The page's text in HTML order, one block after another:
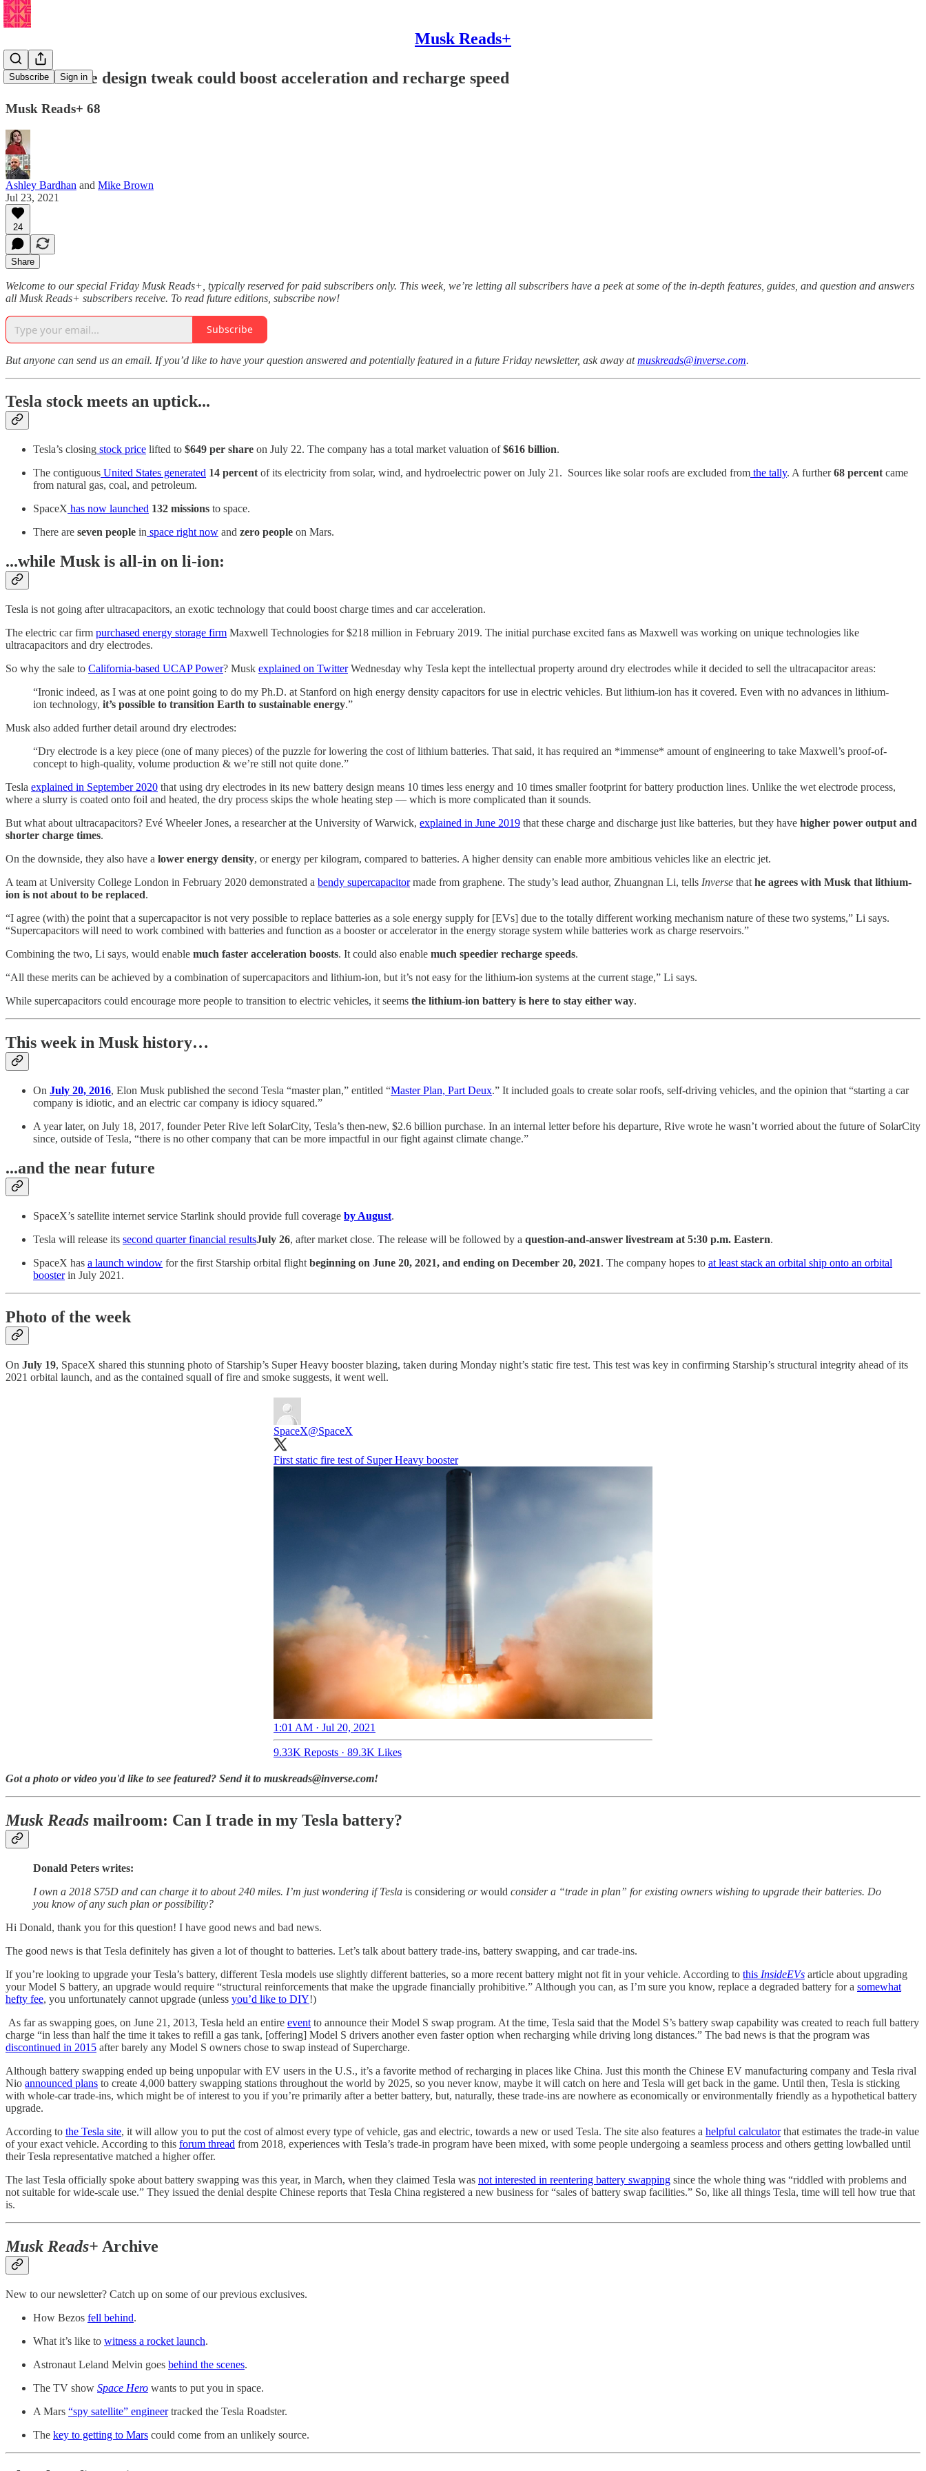
Musk Reads+
Subscribe Sign in
🔋Tesla: One design tweak could boost acceleration and recharge speed
Musk Reads+ 68
Ashley Bardhan and Mike Brown
Jul 23, 2021
24
Share
Welcome to our special Friday Musk Reads+, typically reserved for paid subscribers only. This week, we’re letting all subscribers have a peek at some of the in-depth features, guides, and question and answers
all Musk Reads+ subscribers receive. To read future editions, subscribe now!
Subscribe
But anyone can send us an email. If you’d like to have your question answered and potentially featured in a future Friday newsletter, ask away atmuskreads@inverse.com.
Tesla stock meets an uptick...
Tesla’s closing stock price lifted to $649 per share on July 22. The company has a total market valuation of$616 billion.
The contiguous United States generated 14 percent of its electricity from solar, wind, and hydroelectric power on July 21. Sources like solar roofs are excluded from the tally. A further68 percent came
from natural gas, coal, and petroleum.
SpaceX has now launched 132 missions to space.
There are seven people in space right now and zero people on Mars.
...while Musk is all-in on li-ion:
Tesla is not going after ultracapacitors, an exotic technology that could boost charge times and car acceleration.
The electric car firm purchased energy storage firm Maxwell Technologies for $218 million in February 2019. The initial purchase excited fans as Maxwell was working on unique technologies like
ultracapacitors and dry electrodes.
So why the sale to California-based UCAP Power? Musk explained on TwitterWednesday why Tesla kept the intellectual property around dry electrodes while it decided to sell the ultracapacitor areas:
“Ironic indeed, as I was at one point going to do my Ph.D. at Stanford on high energy density capacitors for use in electric vehicles. But lithium-ion has it covered. Even with no advances in lithium-
ion technology, it’s possible to transition Earth to sustainable energy.”
Musk also added further detail around dry electrodes:
“​​Dry electrode is a key piece (one of many pieces) of the puzzle for lowering the cost of lithium batteries. That said, it has required an *immense* amount of engineering to take Maxwell’s proof-of-
concept to high-quality, volume production & we’re still not quite done.”
Tesla explained in September 2020 that using dry electrodes in its new battery design means 10 times less energy and 10 times smaller footprint for battery production lines. Unlike the wet electrode process,
where a slurry is coated onto foil and heated, the dry process skips the whole heating step — which is more complicated than it sounds.
But what about ultracapacitors? Evé Wheeler Jones, a researcher at the University of Warwick, explained in June 2019 that these charge and discharge just like batteries, but they have higher power output and
shorter charge times.
On the downside, they also have a lower energy density, or energy per kilogram, compared to batteries. A higher density can enable more ambitious vehicles like an electric jet.
A team at University College London in February 2020 demonstrated a bendy supercapacitormade from graphene. The study’s lead author, Zhuangnan Li, tells Inverse that he agrees with Musk that lithium-
ion is not about to be replaced.
“I agree (with) the point that a supercapacitor is not very possible to replace batteries as a sole energy supply for [EVs] due to the totally different working mechanism nature of these two systems,” Li says.
“Supercapacitors will need to work combined with batteries and function as a booster or accelerator in the energy storage system while batteries work as charge reservoirs.”
Combining the two, Li says, would enable much faster acceleration boosts. It could also enable much speedier recharge speeds.
“All these merits can be achieved by a combination of supercapacitors and lithium-ion, but it’s not easy for the lithium-ion systems at the current stage,” Li says.
While supercapacitors could encourage more people to transition to electric vehicles, it seems the lithium-ion battery is here to stay either way.
This week in Musk history…
On July 20, 2016, Elon Musk published the second Tesla “master plan,” entitled “Master Plan, Part Deux.” It included goals to create solar roofs, self-driving vehicles, and the opinion that “starting a car
company is idiotic, and an electric car company is idiocy squared.”
A year later, on July 18, 2017, founder Peter Rive left SolarCity, Tesla’s then-new, $2.6 billion purchase. In an internal letter before his departure, Rive wrote he wasn’t worried about the future of SolarCity
since, outside of Tesla, “there is no other company that can be more impactful in our fight against climate change.”
...and the near future
SpaceX’s satellite internet service Starlink should provide full coverage by August.
Tesla will release its second quarter financial resultsJuly 26, after market close. The release will be followed by a question-and-answer livestream at 5:30 p.m. Eastern.
SpaceX has a launch window for the first Starship orbital flight beginning on June 20, 2021, and ending on December 20, 2021. The company hopes to at least stack an orbital ship onto an orbital
boosterin July 2021.
Photo of the week
On July 19, SpaceX shared this stunning photo of Starship’s Super Heavy booster blazing, taken during Monday night’s static fire test. This test was key in confirming Starship’s structural integrity ahead of its
2021 orbital launch, and as the contained squall of fire and smoke suggests, it went well.
SpaceX@SpaceX
First static fire test of Super Heavy booster
1:01 AM · Jul 20, 2021
9.33K Reposts · 89.3K Likes
Got a photo or video you'd like to see featured? Send it to muskreads@inverse.com!
Musk Reads mailroom: Can I trade in my Tesla battery?
Donald Peters writes:
I own a 2018 S75D and can charge it to about 240 miles. I’m just wondering if Tesla is considering orwould consider a “trade in plan” for existing owners wishing to upgrade their batteries. Do
you know of any such plan or possibility?
Hi Donald, thank you for this question! I have good news and bad news.
The good news is that Tesla definitely has given a lot of thought to batteries. Let’s talk about battery trade-ins, battery swapping, and car trade-ins.
If you’re looking to upgrade your Tesla’s battery, different Tesla models use slightly different batteries, so a more recent battery might not fit in your vehicle. According to this InsideEVs article about upgrading
your Model S battery, an upgrade would require “structural reinforcements that make the upgrade financially prohibitive.” Although you can, as I’m sure you know, replace a degraded battery for a somewhat
hefty fee, you unfortunately cannot upgrade (unless you’d like to DIY!)
As far as swapping goes, on June 21, 2013, Tesla held an entire event to announce their Model S swap program. At the time, Tesla said that the Model S’s battery swap capability was created to reach full battery
charge “in less than half the time it takes to refill a gas tank, [offering] Model S drivers another even faster option when recharging while driving long distances.” The bad news is that the program was
discontinued in 2015 after barely any Model S owners chose to swap instead of Supercharge.
Although battery swapping ended up being unpopular with EV users in the U.S., it’s a favorite method of recharging in places like China. Just this month the Chinese EV manufacturing company and Tesla rival
Nio announced plans to create 4,000 battery swapping stations throughout the world by 2025, so you never know, maybe it will catch on here and Tesla will get back in the game. Until then, Tesla is sticking
with whole-car trade-ins, which might be of interest to you if you’re primarily after a better battery, but, naturally, these trade-ins are nowhere as economically or environmentally friendly as a hypothetical battery
upgrade.
According to the Tesla site, it will allow you to put the cost of almost every type of vehicle, gas and electric, towards a new or used Tesla. The site also features a helpful calculatorthat estimates the trade-in value
of your exact vehicle. According to this forum thread from 2018, experiences with Tesla’s trade-in program have been mixed, with some people undergoing a seamless process and others getting lowballed until
their Tesla representative matched a higher offer.
The last Tesla officially spoke about battery swapping was this year, in March, when they claimed Tesla was not interested in reentering battery swapping since the whole thing was “riddled with problems and
not suitable for wide-scale use.” They issued the denial despite Chinese reports that Tesla China registered a new business for “sales of battery swap facilities.” So, like all things Tesla, time will tell how true that
is.
Musk Reads+ Archive
New to our newsletter? Catch up on some of our previous exclusives.
How Bezos fell behind.
What it’s like to witness a rocket launch.
Astronaut Leland Melvin goes behind the scenes.
The TV show Space Hero wants to put you in space.
A Mars “spy satellite” engineertracked the Tesla Roadster.
The key to getting to Mars could come from an unlikely source.